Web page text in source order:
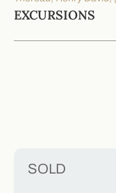
EXCURSIONS
SOLD